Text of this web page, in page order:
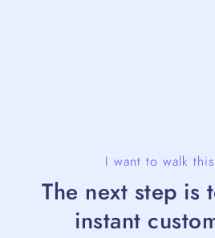
I want to walk
The next step is
instant